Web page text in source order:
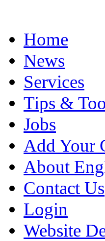
Home
News
Services
Tips &
Jobs
Add Your
About
Contact Us
Login
Website